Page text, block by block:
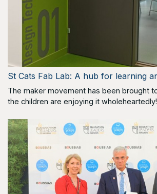
St Cats Fab Lab: A hub for learning
The maker movement has been brought
the children are enjoying it wholeheartedly!